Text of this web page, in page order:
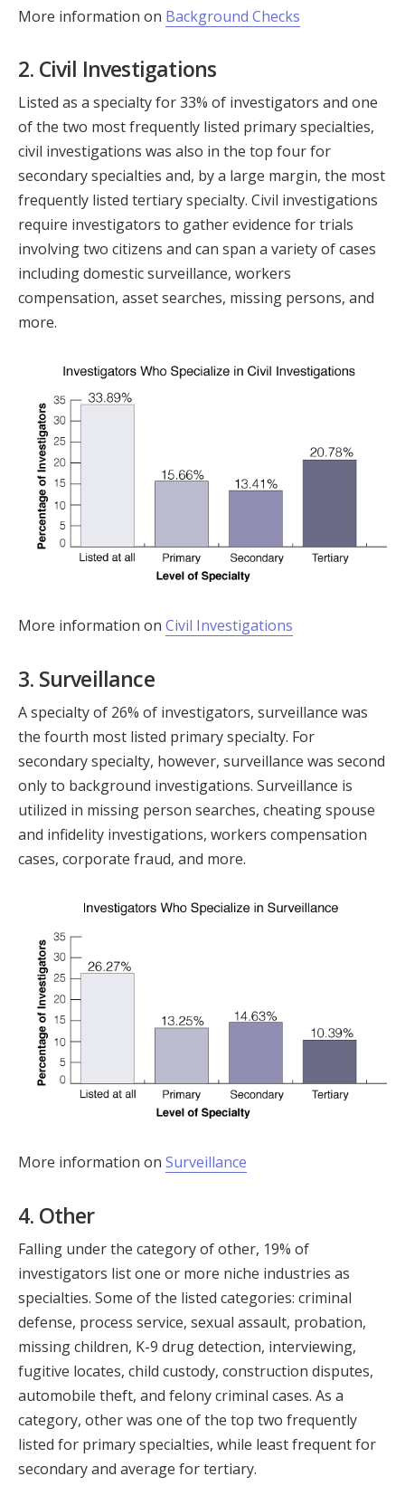
More information on Background Checks
2. Civil Investigations
Listed as a specialty for 33% of investigators and one
of the two most frequently listed primary specialties,
civil investigations was also in the top four for
secondary specialties and, by a large margin, the most
frequently listed tertiary specialty. Civil investigations
require investigators to gather evidence for trials
involving two citizens and can span a variety of cases
including domestic surveillance, workers
compensation, asset searches, missing persons, and
more.
More information on Civil Investigations
3. Surveillance
A specialty of 26% of investigators, surveillance was
the fourth most listed primary specialty. For
secondary specialty, however, surveillance was second
only to background investigations. Surveillance is
utilized in missing person searches, cheating spouse
and infidelity investigations, workers compensation
cases, corporate fraud, and more.
More information on Surveillance
4. Other
Falling under the category of other, 19% of
investigators list one or more niche industries as
specialties. Some of the listed categories: criminal
defense, process service, sexual assault, probation,
missing children, K-9 drug detection, interviewing,
fugitive locates, child custody, construction disputes,
automobile theft, and felony criminal cases. As a
category, other was one of the top two frequently
listed for primary specialties, while least frequent for
secondary and average for tertiary.